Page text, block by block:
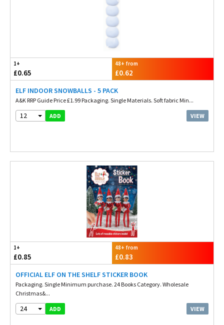
1+
£0.65
48+ from
£0.62
ELF INDOOR SNOWBALLS - 5 PACK
A&K RRP Guide Price £1.99 Packaging. Single Materials. Soft fabric Min...
12 ADD VIEW
1+
£0.85
48+ from
£0.83
OFFICIAL ELF ON THE SHELF STICKER BOOK
Packaging. Single Minimum purchase. 24 Books Category. Wholesale
Christmas&...
24 ADD VIEW